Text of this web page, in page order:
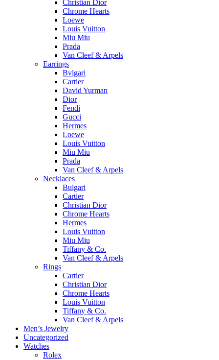
Christian Dior
Chrome Hearts
Loewe
Louis Vuitton
Miu Miu
Prada
Van Cleef & Arpels
Earrings
Bvlgari
Cartier
David Yurman
Dior
Fendi
Gucci
Hermes
Loewe
Louis Vuitton
Miu Miu
Prada
Van Cleef & Arpels
Necklaces
Bulgari
Cartier
Christian Dior
Chrome Hearts
Hermes
Louis Vuitton
Miu Miu
Tiffany & Co.
Van Cleef & Arpels
Rings
Cartier
Christian Dior
Chrome Hearts
Louis Vuitton
Tiffany & Co.
Van Cleef & Arpels
Men’s Jewelry
Uncategorized
Watches
Rolex